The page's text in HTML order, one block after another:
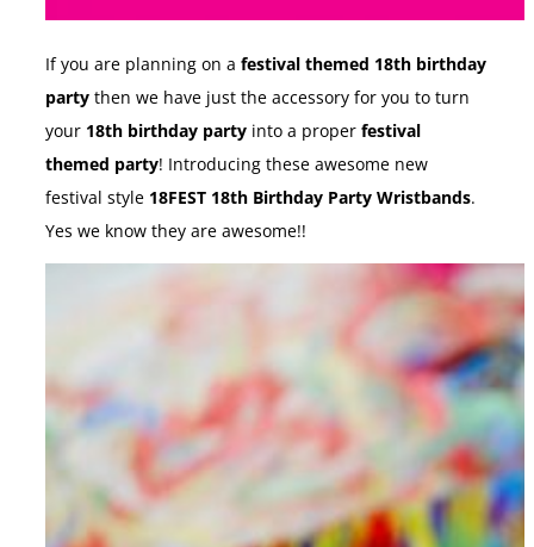
If you are planning on a festival themed 18th birthday
party then we have just the accessory for you to turn
your 18th birthday party into a proper festival
themed party! Introducing these awesome new
festival style 18FEST 18th Birthday Party Wristbands.
Yes we know they are awesome!!